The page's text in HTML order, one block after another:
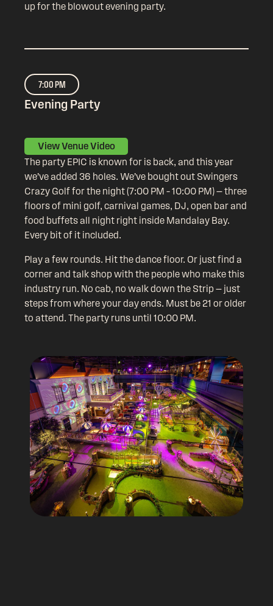
up for the blowout evening party.
7:00 PM
Evening Party
View Venue Video
The party EPIC is known for is back, and this year
we’ve added 36 holes. We’ve bought out Swingers
Crazy Golf for the night (7:00 PM – 10:00 PM) — three
floors of mini golf, carnival games, DJ, open bar and
food buffets all night right inside Mandalay Bay.
Every bit of it included.
Play a few rounds. Hit the dance floor. Or just find a
corner and talk shop with the people who make this
industry run. No cab, no walk down the Strip — just
steps from where your day ends. Must be 21 or older
to attend. The party runs until 10:00 PM.